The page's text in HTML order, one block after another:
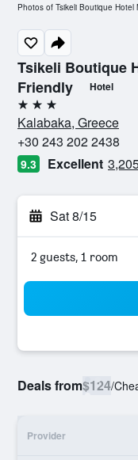
Tsikeli Boutique
Friendly
Hotel
3 stars
Kalabaka, Greece
+30 243 202 2438
9.3 Excellent
Sat 8/15
2 guests, 1 room
Deals from$124/
Provider
Photos of Tsikeli Boutique Hotel